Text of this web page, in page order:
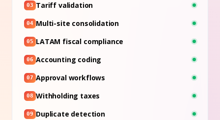
03 Tariff validation
04 Multi-site consolidation
05 LATAM fiscal compliance
06 Accounting coding
07 Approval workflows
08 Withholding taxes
09 Duplicate detection